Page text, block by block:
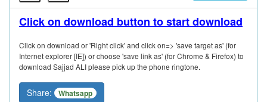
Click on download button to start download
Click on download or 'Right click' and click on=> 'save target as' (for
Internet explorer [IE]) or choose 'save link as' (for Chrome & Firefox) to
download Sajjad ALI please pick up the phone ringtone.
Share: Whatsapp